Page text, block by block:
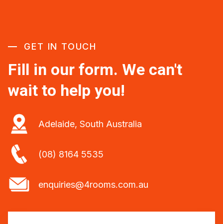
GET IN TOUCH
Fill in our form. We can't
wait to help you!
Adelaide, South Australia
(08) 8164 5535
enquiries@4rooms.com.au